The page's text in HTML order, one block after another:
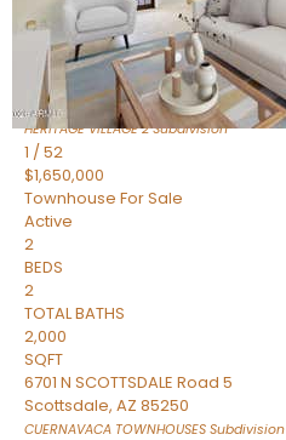
TOTAL BATHS
1,720
SQFT
7943 N VIA AZUL —
Scottsdale,AZ85258
HERITAGE VILLAGE 2Subdivision
1 /52
$1,650,000
Townhouse For Sale
Active
2
BEDS
2
TOTAL BATHS
2,000
SQFT
6701 N SCOTTSDALE Road 5
Scottsdale, AZ 85250
CUERNAVACA TOWNHOUSES Subdivision